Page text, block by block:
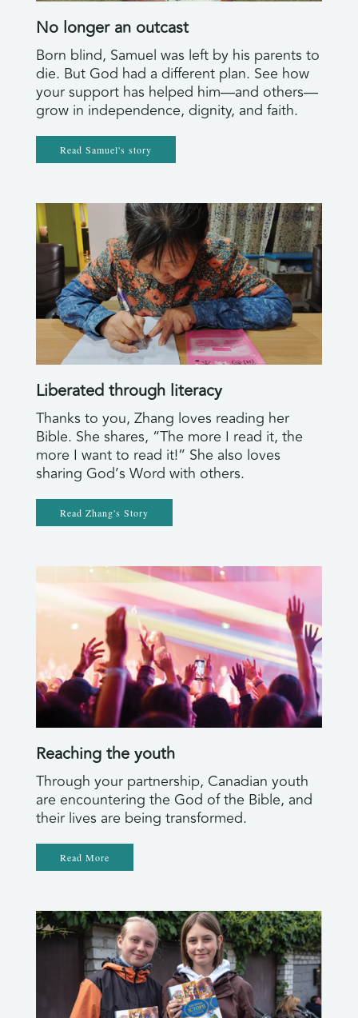
No longer an outcast
Born blind, Samuel was left by his parents to
die. But God had a different plan. See how
your support has helped him—and others—
grow in independence, dignity, and faith.
Read Samuel's story
Liberated through literacy
Thanks to you, Zhang loves reading her
Bible. She shares, “The more I read it, the
more I want to read it!” She also loves
sharing God’s Word with others.
Read Zhang's Story
Reaching the youth
Through your partnership, Canadian youth
are encountering the God of the Bible, and
their lives are being transformed.
Read More